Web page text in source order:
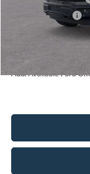
Mega Bonus Cash
Documentation Fee:
Add. Available Ford